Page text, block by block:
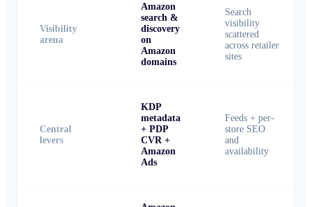
Visibility
arena
Amazon
search &
discovery
on
Amazon
domains
Search
visibility
scattered
across retailer
sites
Central
levers
KDP
metadata
+ PDP
CVR +
Amazon
Ads
Feeds + per-
store SEO
and
availability